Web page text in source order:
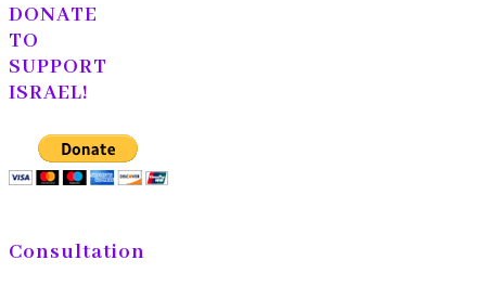
DONATE
TO
SUPPORT
ISRAEL!
Consultation